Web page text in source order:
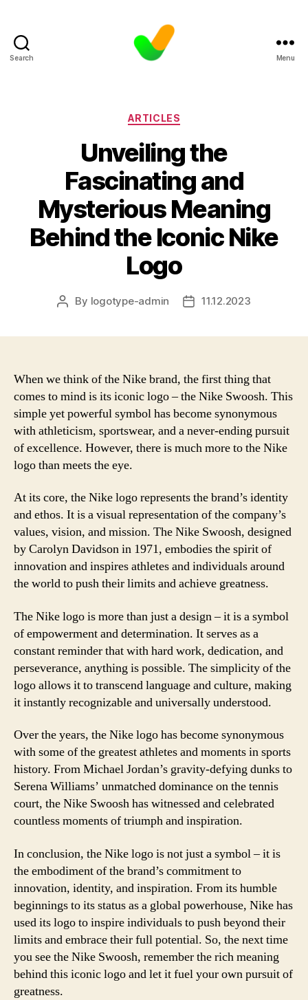
Search Menu
Categories
ARTICLES
Unveiling the
Fascinating and
Mysterious Meaning
Behind the Iconic Nike
Logo
Post
By logotype-admin
Post11.12.2023
When we think of the Nike brand, the first thing that
comes to mind is its iconic logo – the Nike Swoosh. This
simple yet powerful symbol has become synonymous
with athleticism, sportswear, and a never-ending pursuit
of excellence. However, there is much more to the Nike
logo than meets the eye.
At its core, the Nike logo represents the brand’s identity
and ethos. It is a visual representation of the company’s
values, vision, and mission. The Nike Swoosh, designed
by Carolyn Davidson in 1971, embodies the spirit of
innovation and inspires athletes and individuals around
the world to push their limits and achieve greatness.
The Nike logo is more than just a design – it is a symbol
of empowerment and determination. It serves as a
constant reminder that with hard work, dedication, and
perseverance, anything is possible. The simplicity of the
logo allows it to transcend language and culture, making
it instantly recognizable and universally understood.
Over the years, the Nike logo has become synonymous
with some of the greatest athletes and moments in sports
history. From Michael Jordan’s gravity-defying dunks to
Serena Williams’ unmatched dominance on the tennis
court, the Nike Swoosh has witnessed and celebrated
countless moments of triumph and inspiration.
In conclusion, the Nike logo is not just a symbol – it is
the embodiment of the brand’s commitment to
innovation, identity, and inspiration. From its humble
beginnings to its status as a global powerhouse, Nike has
used its logo to inspire individuals to push beyond their
limits and embrace their full potential. So, the next time
you see the Nike Swoosh, remember the rich meaning
behind this iconic logo and let it fuel your own pursuit of
greatness.